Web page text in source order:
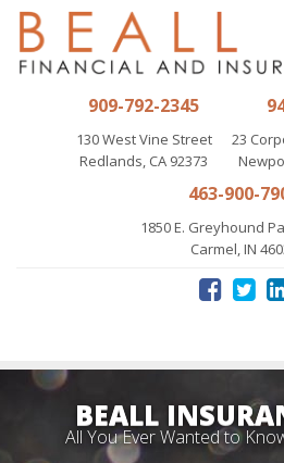
909-792-2345
130 West Vine Street
Redlands, CA 92373
23
463-900-
1850 E. Greyhound
Carmel, IN
BEALL
All You Ever Wanted to